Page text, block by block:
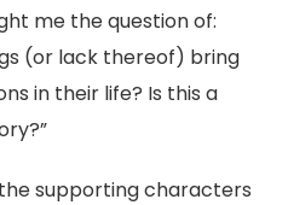
me the question of:
(or lack thereof) bring
in their life? Is this a
supporting characters